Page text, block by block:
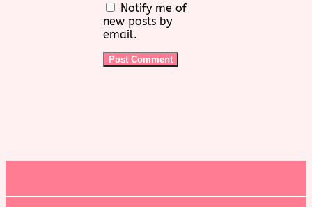
Notify me of
new posts by
email.